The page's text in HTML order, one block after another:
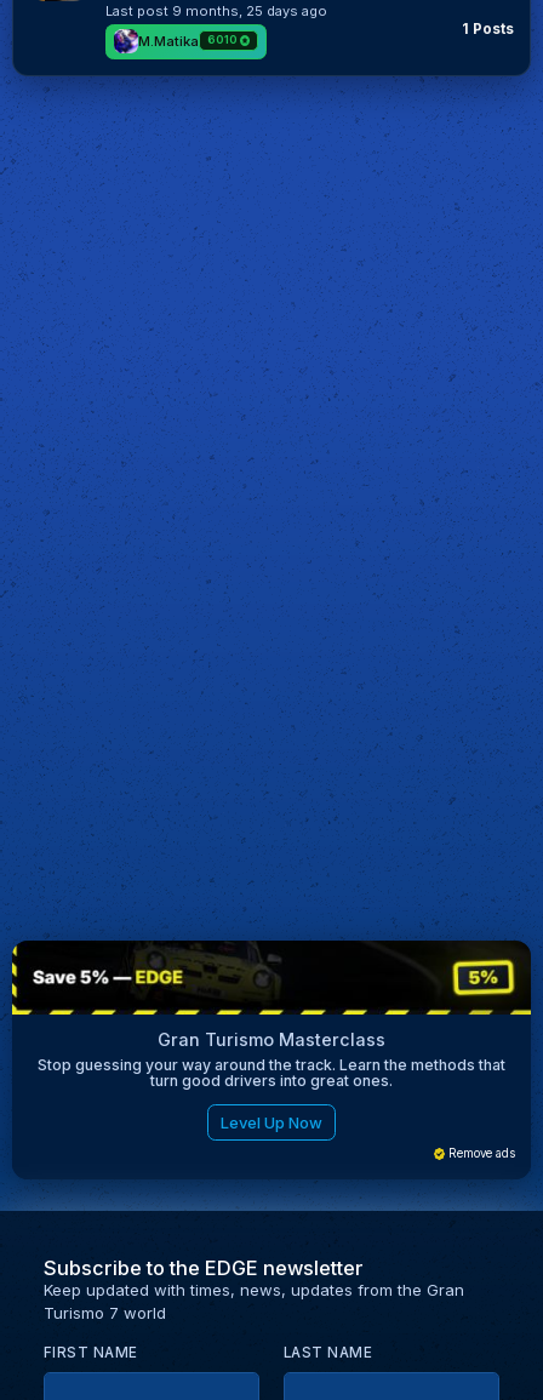
1 Posts
Last post 9 months, 25 days ago
M.Matika
6010
Gran Turismo Masterclass
Stop guessing your way around the track. Learn the methods that
turn good drivers into great ones.
Level Up Now
Remove ads
Subscribe to the EDGE newsletter
Keep updated with times, news, updates from the Gran
Turismo 7 world
FIRST NAME LAST NAME